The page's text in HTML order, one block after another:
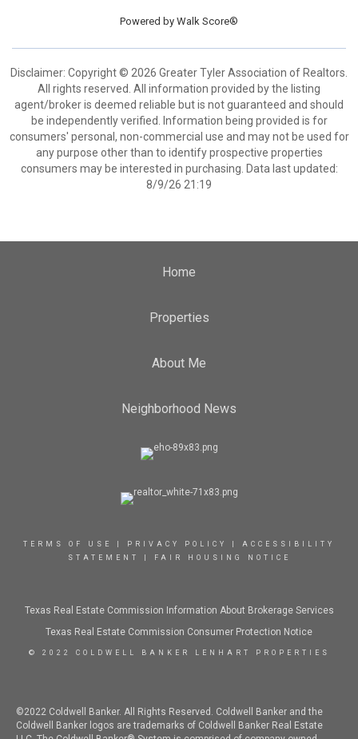
Powered by Walk Score®
Disclaimer: Copyright © 2026 Greater Tyler Association of Realtors.
All rights reserved. All information provided by the listing
agent/broker is deemed reliable but is not guaranteed and should
be independently verified. Information being provided is for
consumers' personal, non-commercial use and may not be used for
any purpose other than to identify prospective properties
consumers may be interested in purchasing. Data last updated:
8/9/26 21:19
Home
Properties
About Me
Neighborhood News
TERMS OF USE PRIVACY POLICY
ACCESSIBILITY
STATEMENT
FAIR HOUSING NOTICE
Texas Real Estate Commission Information About Brokerage Services
Texas Real Estate Commission Consumer Protection Notice
© 2022 COLDWELL BANKER LENHART PROPERTIES
©2022 Coldwell Banker. All Rights Reserved. Coldwell Banker and the
Coldwell Banker logos are trademarks of Coldwell Banker Real Estate